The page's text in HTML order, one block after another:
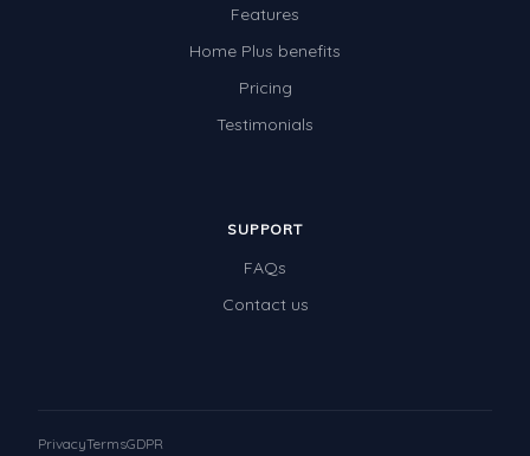
Features
Home Plus benefits
Pricing
Testimonials
SUPPORT
FAQs
Contact us
PrivacyTermsGDPR